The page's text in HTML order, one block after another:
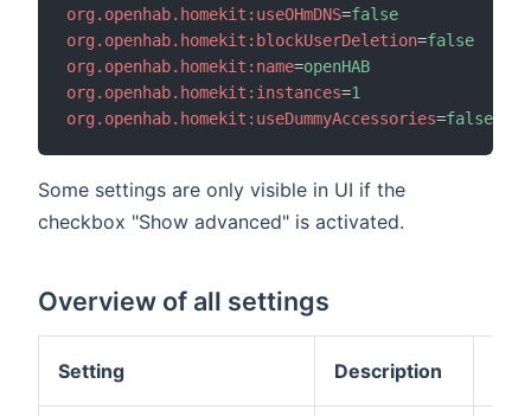
org.openhab.homekit:useOHmDNS=false
org.openhab.homekit:blockUserDeletion=false
org.openhab.homekit:name=openHAB
org.openhab.homekit:instances=1
org.openhab.homekit:useDummyAccessories=false
Some settings are only visible in UI if the
checkbox "Show advanced" is activated.
Overview of all settings
Setting Description